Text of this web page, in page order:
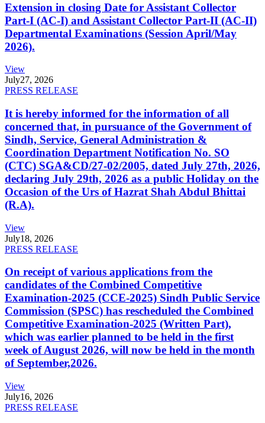
Extension in closing Date for Assistant Collector
Part-I (AC-I) and Assistant Collector Part-II (AC-II)
Departmental Examinations (Session April/May
2026).
View
July27, 2026
PRESS RELEASE
It is hereby informed for the information of all
concerned that, in pursuance of the Government of
Sindh, Service, General Administration &
Coordination Department Notification No. SO
(CTC) SGA&CD/27-02/2005, dated July 27th, 2026,
declaring July 29th, 2026 as a public Holiday on the
Occasion of the Urs of Hazrat Shah Abdul Bhittai
(R.A).
View
July18, 2026
PRESS RELEASE
On receipt of various applications from the
candidates of the Combined Competitive
Examination-2025 (CCE-2025) Sindh Public Service
Commission (SPSC) has rescheduled the Combined
Competitive Examination-2025 (Written Part),
which was earlier planned to be held in the first
week of August 2026, will now be held in the month
of September,2026.
View
July16, 2026
PRESS RELEASE